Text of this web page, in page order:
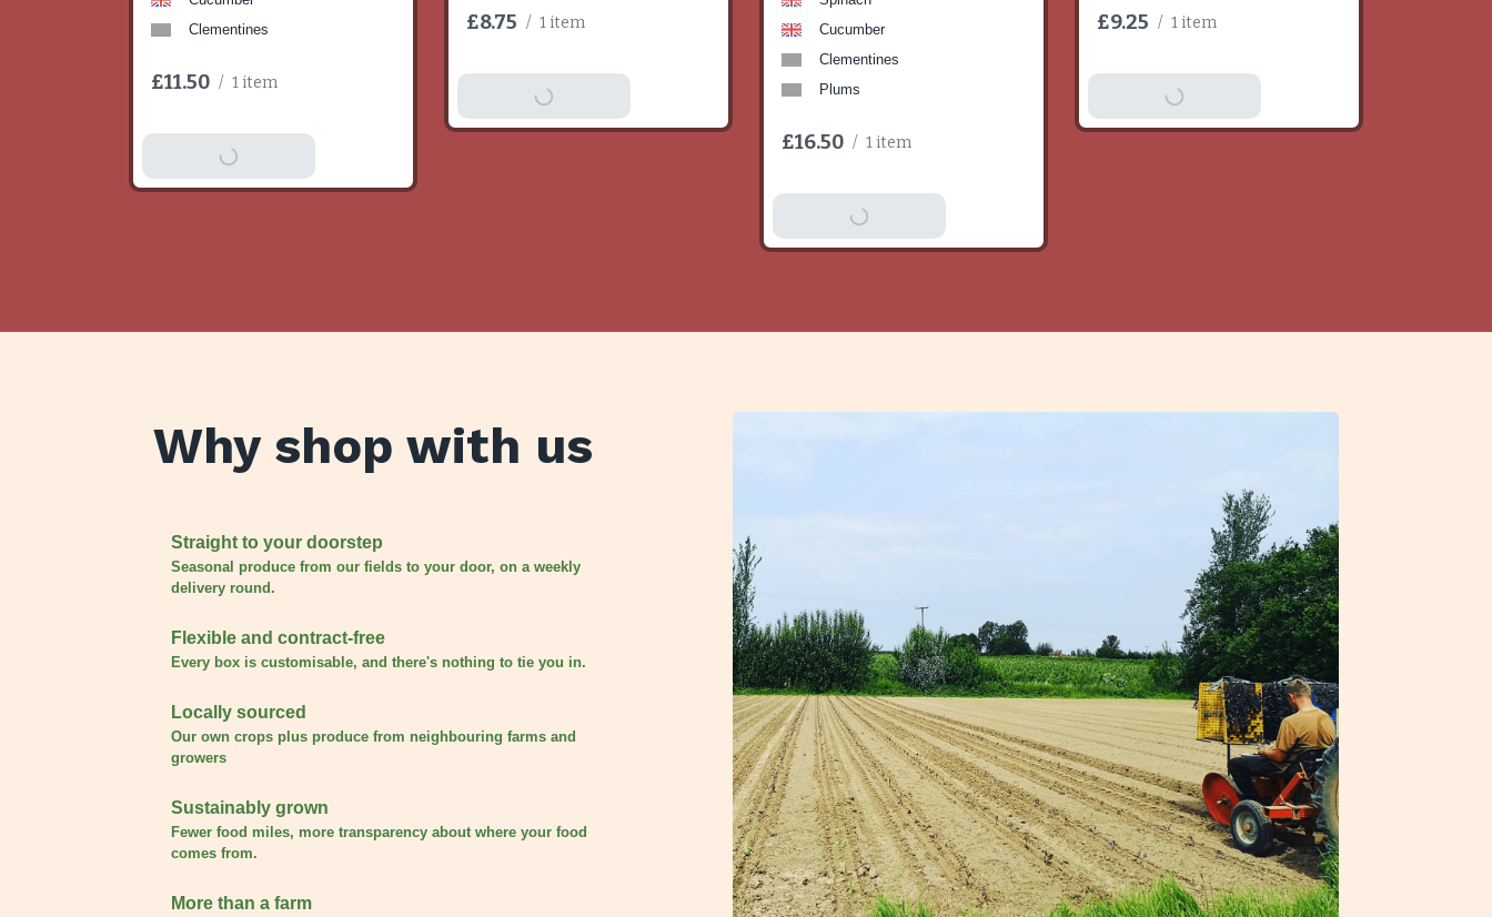
Clementines
£11.50 / 1 item
Add To Basket
£8.75 / 1 item
Add To Basket
Cucumber
Clementines
Plums
£16.50 / 1 item
Add To Basket
£9.25 / 1 item
Add To Basket
Why shop with us
Straight to your doorstep
Seasonal produce from our fields to your door, on a weekly
delivery round.
Flexible and contract-free
Every box is customisable, and there's nothing to tie you in.
Locally sourced
Our own crops plus produce from neighbouring farms and
growers
Sustainably grown
Fewer food miles, more transparency about where your food
comes from.
More than a farm